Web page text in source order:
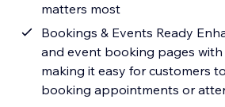
matters most
Bookings & Events Ready
and event booking pages
making it easy for customers
booking appointments or